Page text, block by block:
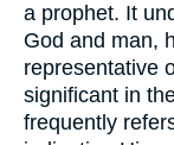
a prophet. It
God and man,
representative
significant in
frequently